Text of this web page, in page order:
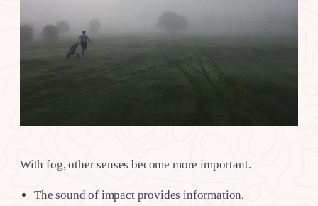
With fog, other senses become more important.
The sound of impact provides information.